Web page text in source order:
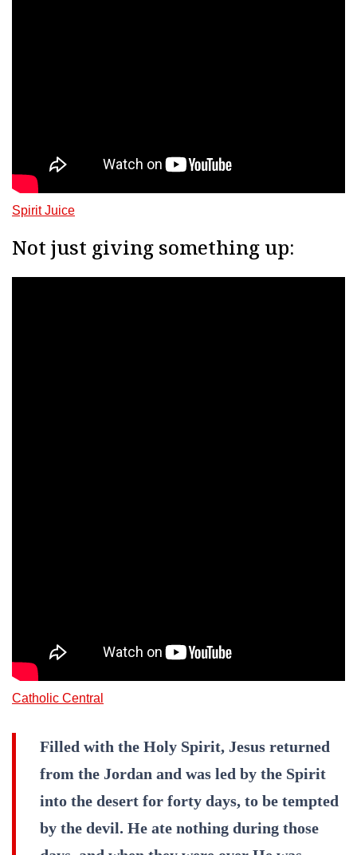
Spirit Juice
Not just giving something up:
Catholic Central
Filled with the Holy Spirit, Jesus returned
from the Jordan and was led by the Spirit
into the desert for forty days, to be tempted
by the devil. He ate nothing during those